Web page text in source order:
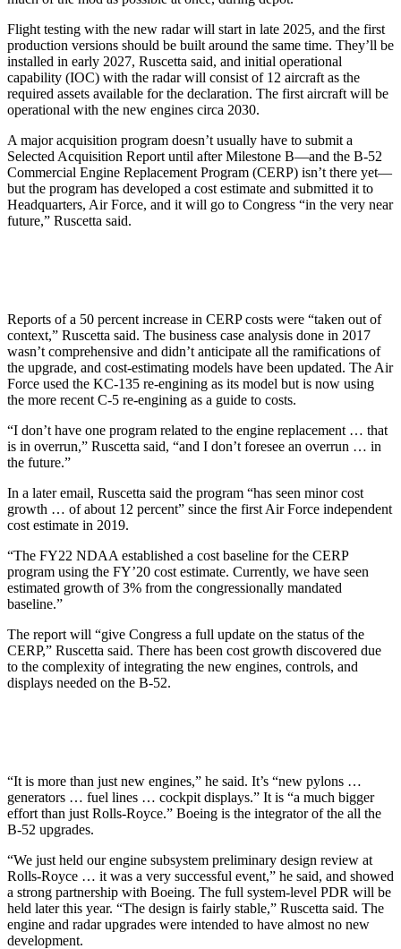
Flight testing with the new radar will start in late 2025, and the first
production versions should be built around the same time. They’ll be
installed in early 2027, Ruscetta said, and initial operational
capability (IOC) with the radar will consist of 12 aircraft as the
required assets available for the declaration. The first aircraft will be
operational with the new engines circa 2030.
A major acquisition program doesn’t usually have to submit a
Selected Acquisition Report until after Milestone B—and the B-52
Commercial Engine Replacement Program (CERP) isn’t there yet—
but the program has developed a cost estimate and submitted it to
Headquarters, Air Force, and it will go to Congress “in the very near
future,” Ruscetta said.
Reports of a 50 percent increase in CERP costs were “taken out of
context,” Ruscetta said. The business case analysis done in 2017
wasn’t comprehensive and didn’t anticipate all the ramifications of
the upgrade, and cost-estimating models have been updated. The Air
Force used the KC-135 re-engining as its model but is now using
the more recent C-5 re-engining as a guide to costs.
“I don’t have one program related to the engine replacement … that
is in overrun,” Ruscetta said, “and I don’t foresee an overrun … in
the future.”
In a later email, Ruscetta said the program “has seen minor cost
growth … of about 12 percent” since the first Air Force independent
cost estimate in 2019.
“The FY22 NDAA established a cost baseline for the CERP
program using the FY’20 cost estimate. Currently, we have seen
estimated growth of 3% from the congressionally mandated
baseline.”
The report will “give Congress a full update on the status of the
CERP,” Ruscetta said. There has been cost growth discovered due
to the complexity of integrating the new engines, controls, and
displays needed on the B-52.
“It is more than just new engines,” he said. It’s “new pylons …
generators … fuel lines … cockpit displays.” It is “a much bigger
effort than just Rolls-Royce.” Boeing is the integrator of the all the
B-52 upgrades.
“We just held our engine subsystem preliminary design review at
Rolls-Royce … it was a very successful event,” he said, and showed
a strong partnership with Boeing. The full system-level PDR will be
held later this year. “The design is fairly stable,” Ruscetta said. The
engine and radar upgrades were intended to have almost no new
development.